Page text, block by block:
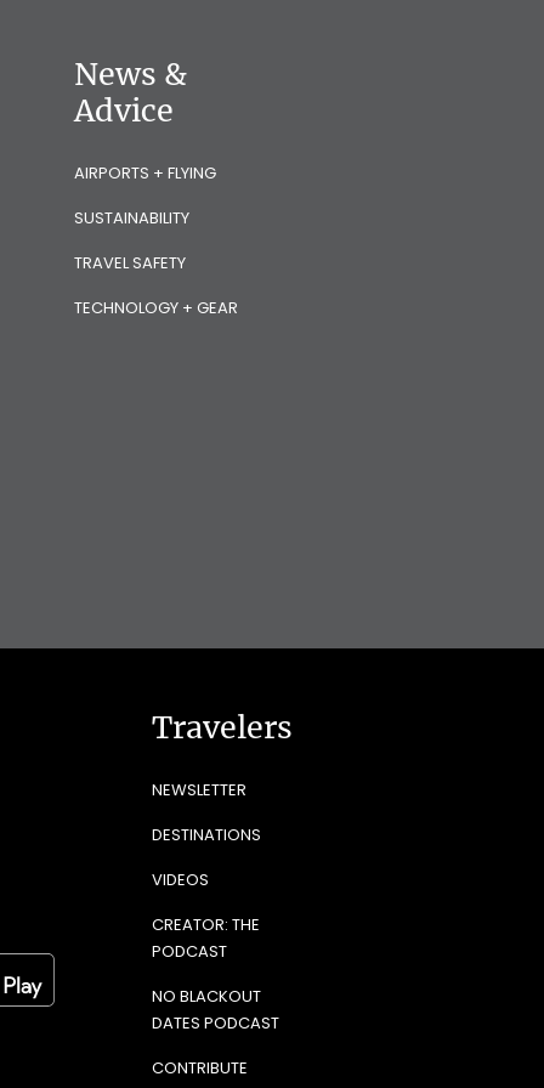
News &
Advice
AIRPORTS + FLYING
SUSTAINABILITY
TRAVEL SAFETY
TECHNOLOGY + GEAR
Travelers
NEWSLETTER
DESTINATIONS
VIDEOS
CREATOR: THE
PODCAST
NO BLACKOUT
DATES PODCAST
CONTRIBUTE